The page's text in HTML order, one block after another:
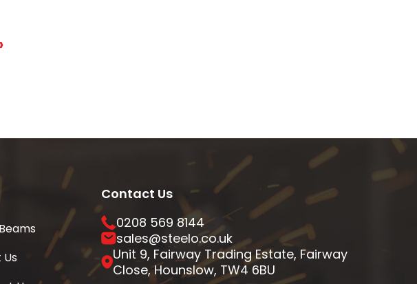
Contact Us
0208 569 8144
sales@steelo.co.uk
Unit 9, Fairway Trading Estate, Fairway
Close, Hounslow, TW4 6BU